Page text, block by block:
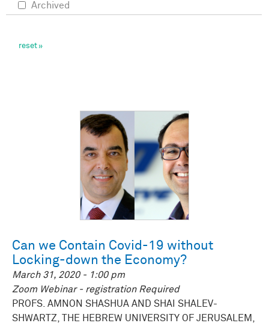
Can we Contain Covid-19 without
Locking-down the Economy?
March 31, 2020 - 1:00 pm
Zoom Webinar - registration Required
PROFS. AMNON SHASHUA AND SHAI SHALEV-
SHWARTZ, THE HEBREW UNIVERSITY OF JERUSALEM,
Archived